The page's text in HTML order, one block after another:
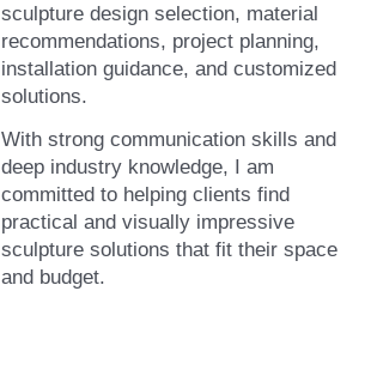
sculpture design selection, material
recommendations, project planning,
installation guidance, and customized
solutions.
With strong communication skills and
deep industry knowledge, I am
committed to helping clients find
practical and visually impressive
sculpture solutions that fit their space
and budget.